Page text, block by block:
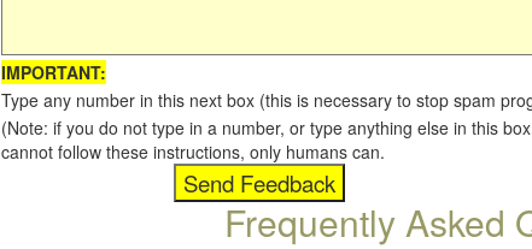
IMPORTANT:
Type any number in this next box (this is necessary to stop spam
(Note: if you do not type in a number, or type anything else in this
cannot follow these instructions, only humans can.
Frequently Asked